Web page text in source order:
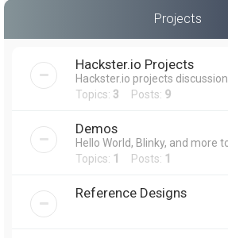
Projects
Hackster.io Projects
Hackster.io projects
Topics: 3 Posts: 9
Demos
Hello World, Blinky, and more
Topics: 1 Posts: 1
Reference Designs